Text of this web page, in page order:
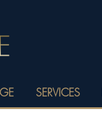
SERVICES